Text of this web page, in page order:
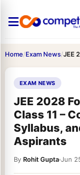
Home/Exam News/
EXAM NEWS
JEE 2028
Class 11 –
Syllabus,
Aspirants
By Rohit Gupta Jun